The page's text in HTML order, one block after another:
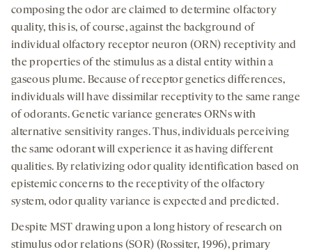
composing the odor are claimed to determine olfactory
quality, this is, of course, against the background of
individual olfactory receptor neuron (ORN) receptivity and
the properties of the stimulus as a distal entity within a
gaseous plume. Because of receptor genetics differences,
individuals will have dissimilar receptivity to the same range
of odorants. Genetic variance generates ORNs with
alternative sensitivity ranges. Thus, individuals perceiving
the same odorant will experience it as having different
qualities. By relativizing odor quality identification based on
epistemic concerns to the receptivity of the olfactory
system, odor quality variance is expected and predicted.
Despite MST drawing upon a long history of research on
stimulus odor relations (SOR) (Rossiter, 1996), primary